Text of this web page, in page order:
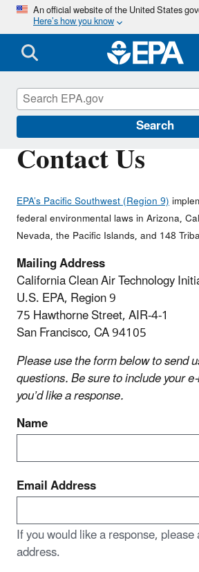
Skip
main
content
An official website of the United States
Here’s how you know
Search
Contact Us
EPA’s Pacific Southwest (Region 9)
federal environmental laws in Arizona,
Nevada, the Pacific Islands, and 148
Mailing Address
California Clean Air Technology
U.S. EPA, Region 9
75 Hawthorne Street, AIR-4-1
San Francisco, CA 94105
Please use the form below to send
questions. Be sure to include your
you’d like a response.
Name
Email Address
If you would like a response,
address.
California Clean Tech